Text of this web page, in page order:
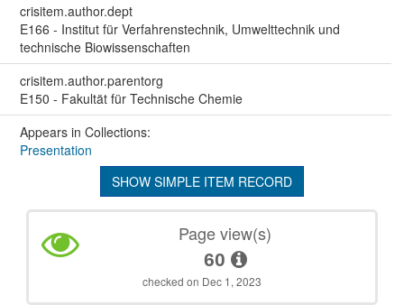
crisitem.author.dept
E166 - Institut für Verfahrenstechnik, Umwelttechnik und
technische Biowissenschaften
crisitem.author.parentorg
E150 - Fakultät für Technische Chemie
Appears in Collections:
Presentation
SHOW SIMPLE ITEM RECORD
Page view(s)
60
checked on Dec 1, 2023